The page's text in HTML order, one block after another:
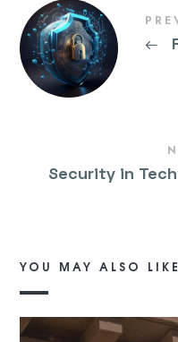
←
Security in
YOU MAY ALSO LIKE